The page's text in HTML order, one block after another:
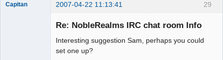
29
Capitan 2007-04-22 11:13:41
Re: NobleRealms IRC chat room Info
Interesting suggestion Sam, perhaps you could
set one up?